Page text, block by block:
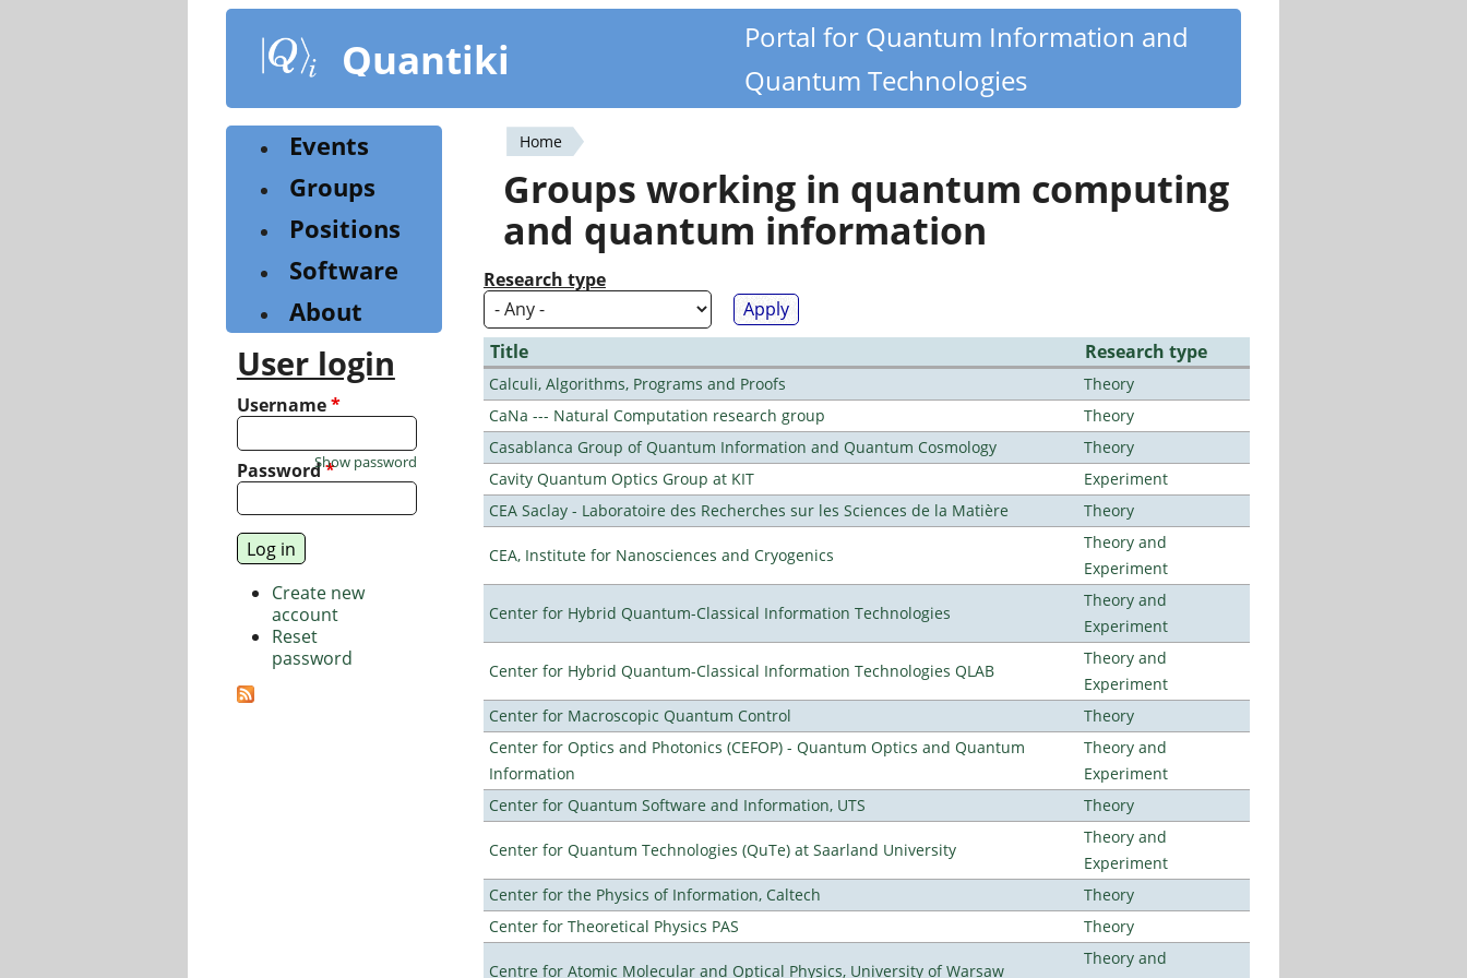
content
Quantiki
Portal for Quantum Information and
Quantum Technologies
You
are
here
Home
Groups working in quantum computing
and quantum information
Research type
Title Research type
Calculi, Algorithms, Programs and Proofs
Theory
CaNa --- Natural Computation research group
Theory
Casablanca Group of Quantum Information and Quantum Cosmology
Theory
Cavity Quantum Optics Group at KIT
Experiment
CEA Saclay - Laboratoire des Recherches sur les Sciences de la Matière
Theory
CEA, Institute for Nanosciences and Cryogenics
Theory and
Experiment
Center for Hybrid Quantum-Classical Information Technologies
Theory and
Experiment
Center for Hybrid Quantum-Classical Information Technologies QLAB
Theory and
Experiment
Center for Macroscopic Quantum Control
Theory
Center for Optics and Photonics (CEFOP) - Quantum Optics and Quantum
Information
Theory and
Experiment
Center for Quantum Software and Information, UTS
Theory
Center for Quantum Technologies (QuTe) at Saarland University
Theory and
Experiment
Center for the Physics of Information, Caltech
Theory
Center for Theoretical Physics PAS
Theory
Centre for Atomic Molecular and Optical Physics, University of Warsaw
Theory and
Events
Groups
Positions
Software
About
User login
Username*
Password*
Show password
Create new
account
Reset
password